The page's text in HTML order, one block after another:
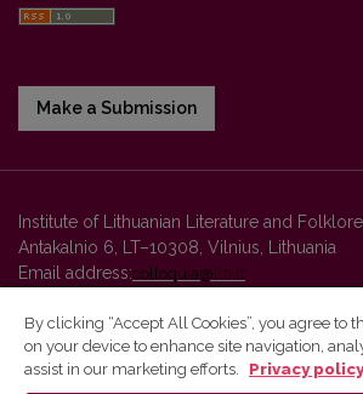
Make a Submission
Institute of Lithuanian Literature and Folklore
Antakalnio 6, LT–10308, Vilnius, Lithuania
Email address:colloquia@llti.lt
Vilnius University Press platform and
By clicking “Accept All Cookies”, you agree to
on your device to enhance site navigation,
assist in our marketing efforts.
Privacy policy